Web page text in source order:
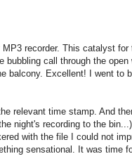
recorder. This catalyst
call through the
Excellent! I went to
relevant time stamp. And
night's recording to the
with the file I could not
sensational. It was time